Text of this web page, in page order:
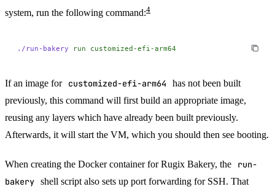
system, run the following command:4
./run-bakery run customized-efi-arm64
If an image for customized-efi-arm64
has not been built
previously, this command will first build an appropriate image,
reusing any layers which have already been built previously.
Afterwards, it will start the VM, which you should then see booting.
When creating the Docker container for Rugix Bakery, the
run-
bakery shell script also sets up port forwarding for SSH. That